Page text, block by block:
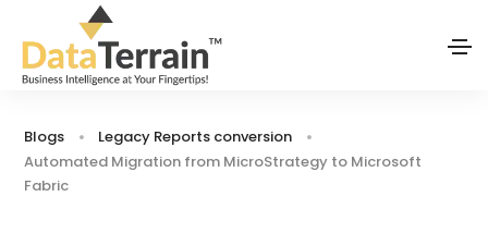
Blogs
Legacy Reports conversion
Automated Migration from MicroStrategy to Microsoft
Fabric